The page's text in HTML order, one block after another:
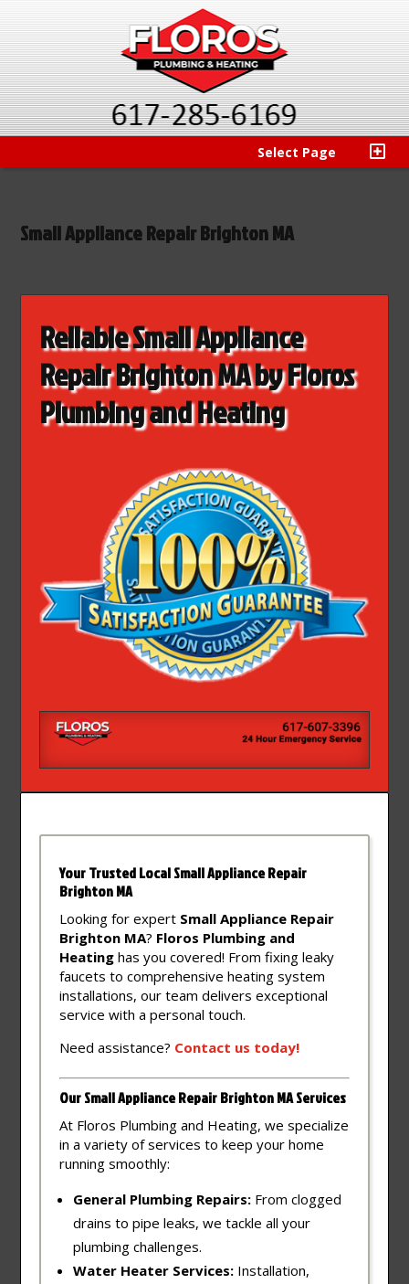
Select Page
Small Appliance Repair Brighton MA
Reliable Small Appliance
Repair Brighton MA by Floros
Plumbing and Heating
Your Trusted Local Small Appliance Repair
Brighton MA
Looking for expert Small Appliance Repair
Brighton MA? Floros Plumbing and
Heating has you covered! From fixing leaky
faucets to comprehensive heating system
installations, our team delivers exceptional
service with a personal touch.
Need assistance? Contact us today!
Our Small Appliance Repair Brighton MA Services
At Floros Plumbing and Heating, we specialize
in a variety of services to keep your home
running smoothly:
General Plumbing Repairs: From clogged
drains to pipe leaks, we tackle all your
plumbing challenges.
Water Heater Services: Installation,